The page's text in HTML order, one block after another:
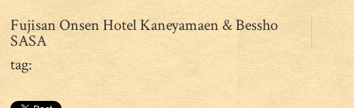
Fujisan Onsen Hotel Kaneyamaen & Bessho
SASA
tag: